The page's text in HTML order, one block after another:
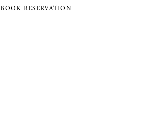
BOOK RESERVATION